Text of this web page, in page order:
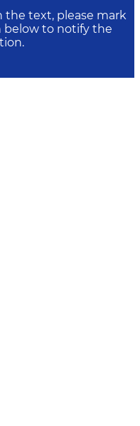
the text, please mark
to notify the